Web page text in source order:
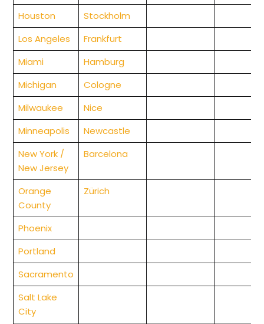
Houston
Stockholm
Los Angeles
Frankfurt
Miami
Hamburg
Michigan
Cologne
Milwaukee
Nice
Minneapolis
Newcastle
New York /
New Jersey
Barcelona
Orange
County
Zürich
Phoenix
Portland
Sacramento
Salt Lake
City